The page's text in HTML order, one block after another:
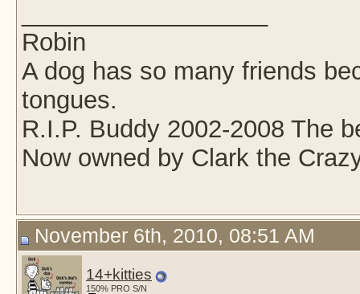
Robin
A dog has so many friends
tongues.
R.I.P. Buddy 2002-2008 The
Now owned by Clark the
November 6th, 2010, 08:51 AM
14+kitties
150% PRO S/N